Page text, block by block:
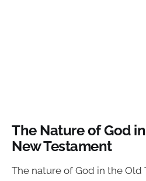
The Nature of God
New Testament
The nature of God in the Old